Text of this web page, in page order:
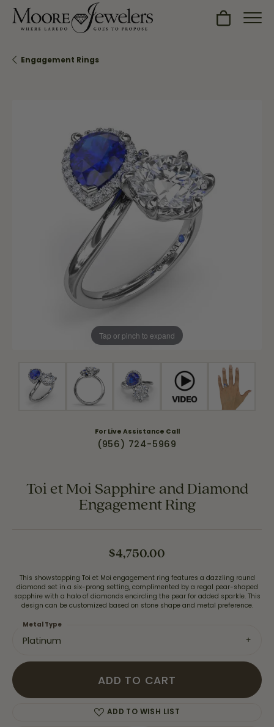
Toggle
Engagement Rings
Tap or pinch to expand
For Live Assistance Call
(956) 724-5969
Toi et Moi Sapphire and Diamond
Engagement Ring
$4,750.00
This showstopping Toi et Moi engagement ring features a dazzling round
diamond set in a six-prong setting, complimented by a regal pear-shaped
sapphire with a halo of diamonds encircling the pear for added sparkle. This
design can be customized based on stone shape and metal preference.
Platinum
Metal Type
ADD TO CART
ADD TO WISH LIST